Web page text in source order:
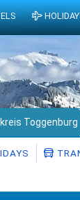
Toggenburg